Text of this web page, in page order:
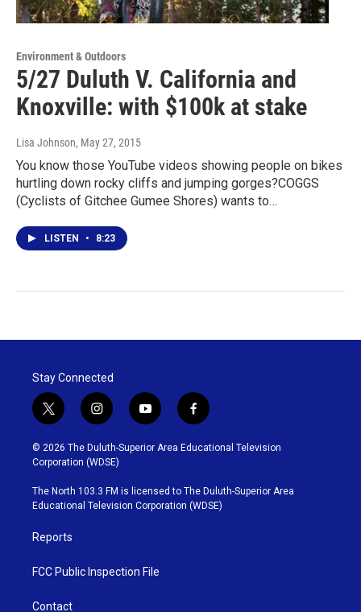
Environment & Outdoors
5/27 Duluth V. California and
Knoxville: with $100k at stake
Lisa Johnson, May 27, 2015
You know those YouTube videos showing people on bikes
hurtling down rocky cliffs and jumping gorges?COGGS
(Cyclists of Gitchee Gumee Shores) wants to…
LISTEN • 8:23
Stay Connected
t
w
i
t
t
e
r
i
n
s
t
g
r
y
o
u
b
e
f
a
c
o
o
k
© 2026 The Duluth-Superior Area Educational Television
Corporation (WDSE)
The North 103.3 FM is licensed to The Duluth-Superior Area
Educational Television Corporation (WDSE)
Reports
FCC Public Inspection File
Contact